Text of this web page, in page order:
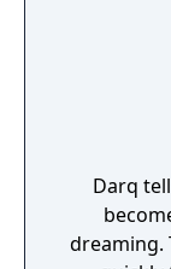
Darq
dreaming.